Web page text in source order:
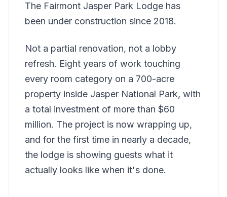
The Fairmont Jasper Park Lodge has
been under construction since 2018.
Not a partial renovation, not a lobby
refresh. Eight years of work touching
every room category on a 700-acre
property inside Jasper National Park, with
a total investment of more than $60
million. The project is now wrapping up,
and for the first time in nearly a decade,
the lodge is showing guests what it
actually looks like when it's done.